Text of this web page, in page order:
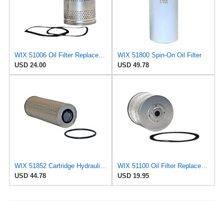
WIX 51006 Oil Filter Replacement, Built for Synthetic and High Mileage Oil - Compatible with Ford
USD 24.00
WIX 51800 Spin-On Oil Filter
USD 49.78
WIX 51852 Cartridge Hydraulic Metal Canister Oil Filter
USD 44.78
WIX 51100 Oil Filter Replacement, Built for Synthetic and High Mileage Oil - Compatible with
USD 19.95